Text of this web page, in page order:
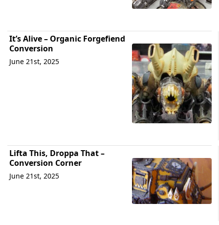
It’s Alive – Organic Forgefiend
Conversion
June 21st, 2025
Lifta This, Droppa That –
Conversion Corner
June 21st, 2025